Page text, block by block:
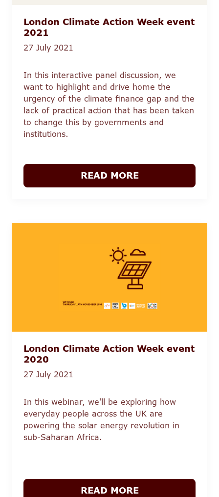
London Climate Action Week event
2021
27 July 2021
In this interactive panel discussion, we
want to highlight and drive home the
urgency of the climate finance gap and the
lack of practical action that has been taken
to change this by governments and
institutions.
READ MORE
London Climate Action Week event
2020
27 July 2021
In this webinar, we'll be exploring how
everyday people across the UK are
powering the solar energy revolution in
sub-Saharan Africa.
READ MORE